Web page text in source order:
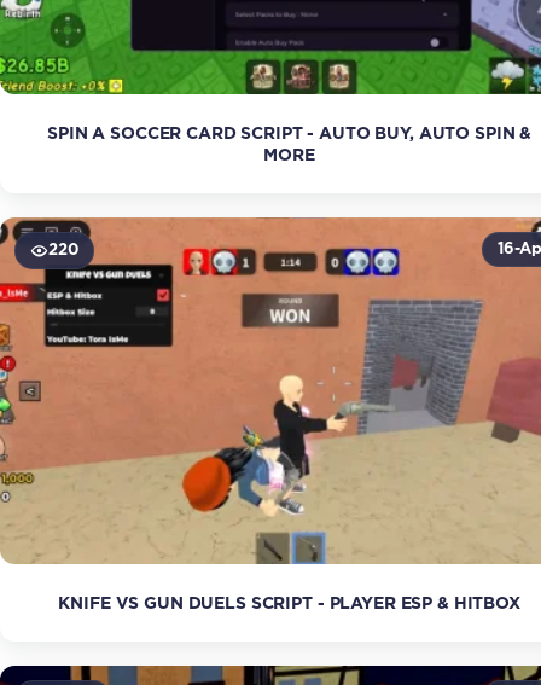
SPIN A SOCCER CARD SCRIPT - AUTO BUY, AUTO SPIN &
MORE
220 16-
KNIFE VS GUN DUELS SCRIPT - PLAYER ESP & HITBOX